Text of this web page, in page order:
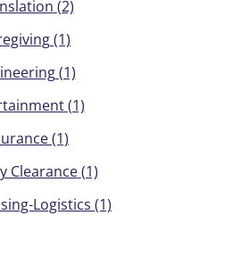
(2)
(1)
(1)
(1)
(1)
Clearance (1)
Logistics (1)